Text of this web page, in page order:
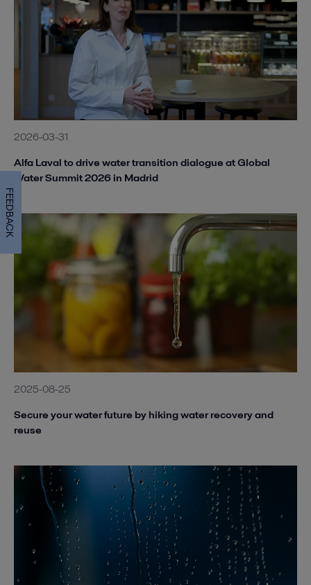
2026-03-31
Alfa Laval to drive water transition dialogue at Global
Water Summit 2026 in Madrid
2025-08-25
Secure your water future by hiking water recovery and
reuse
FEEDBACK